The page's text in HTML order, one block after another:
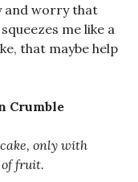
and worry that
me like a
that maybe help
Crumble
only with
fruit.